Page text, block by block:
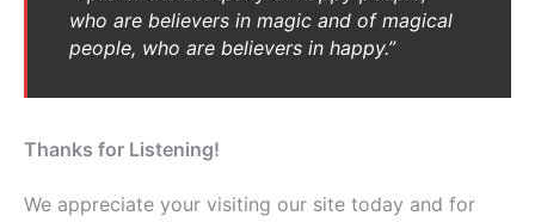
who are believers in magic and of magical
people, who are believers in happy.”
Thanks for Listening!
We appreciate your visiting our site today and for